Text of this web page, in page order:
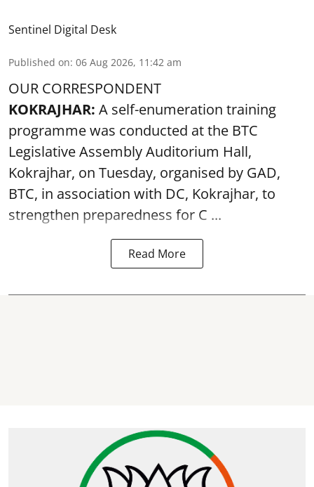
Sentinel Digital Desk
Published on: 06 Aug 2026, 11:42 am
OUR CORRESPONDENT
KOKRAJHAR: A self-enumeration training
programme was conducted at the BTC
Legislative Assembly Auditorium Hall,
Kokrajhar, on Tuesday, organised by GAD,
BTC, in association with DC, Kokrajhar, to
strengthen preparedness for C ...
Read More